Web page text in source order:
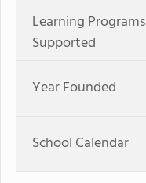
Learning Programs
Supported
Year Founded
School Calendar